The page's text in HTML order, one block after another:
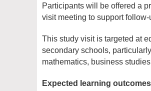
Participants will be offered a
visit meeting to support
This study visit is targeted at
secondary schools,
mathematics, business
Expected learning outcomes